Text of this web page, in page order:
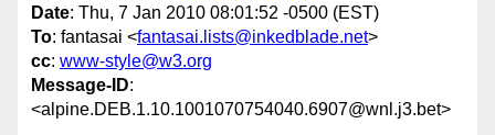
Date: Thu, 7 Jan 2010 08:01:52 -0500 (EST)
To: fantasai <fantasai.lists@inkedblade.net>
cc: www-style@w3.org
Message-ID:
<alpine.DEB.1.10.1001070754040.6907@wnl.j3.bet>